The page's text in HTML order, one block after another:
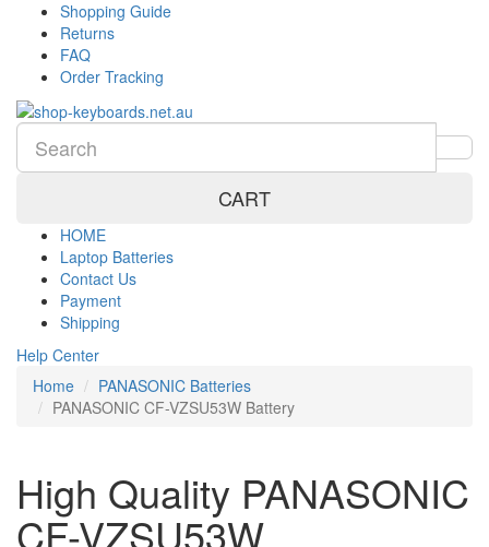
Shopping Guide
Returns
FAQ
Order Tracking
CART
HOME
Laptop Batteries
Contact Us
Payment
Shipping
Help Center
Home
PANASONIC Batteries
PANASONIC CF-VZSU53W Battery
High Quality PANASONIC
CF-VZSU53W